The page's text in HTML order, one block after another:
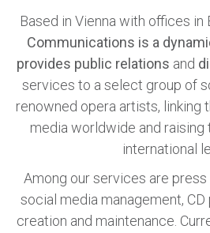
Based in Vienna with offices in
Communications is a
provides public relations and
services to a select group of
renowned opera artists, linking
media worldwide and raising
international
Among our services are
social media management,
creation and maintenance.